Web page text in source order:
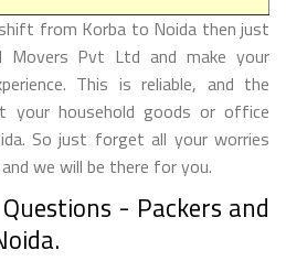
from Korba to Noida then just
Movers Pvt Ltd and make your
This is reliable, and the
household goods or office
So just forget all your worries
we will be there for you.
- Packers and